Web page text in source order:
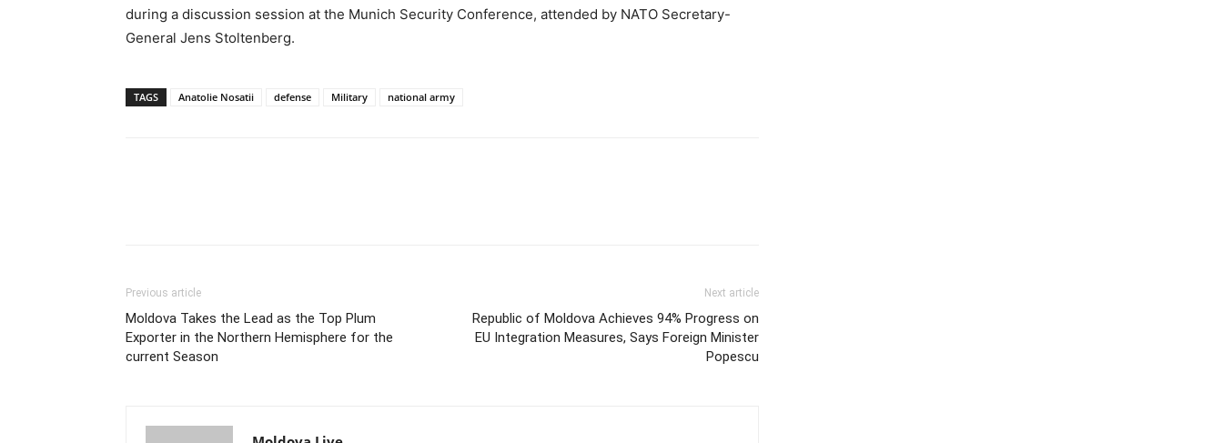
during a discussion session at the Munich Security Conference, attended by NATO Secretary-
General Jens Stoltenberg.
TAGS Anatolie Nosatii defense Military national army
Previous article
Moldova Takes the Lead as the Top Plum
Exporter in the Northern Hemisphere for the
current Season
Next article
Republic of Moldova Achieves 94% Progress on
EU Integration Measures, Says Foreign Minister
Popescu